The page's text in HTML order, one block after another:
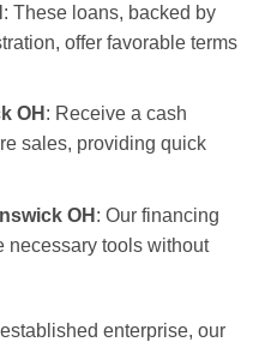
: These loans, backed by
offer favorable terms
OH : Receive a cash
sales, providing quick
OH : Our financing
necessary tools without
enterprise, our